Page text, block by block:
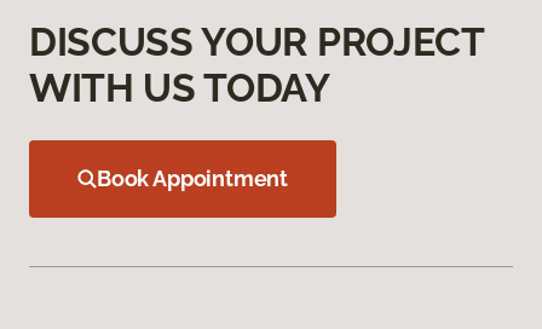
DISCUSS YOUR PROJECT
WITH US TODAY
Book Appointment